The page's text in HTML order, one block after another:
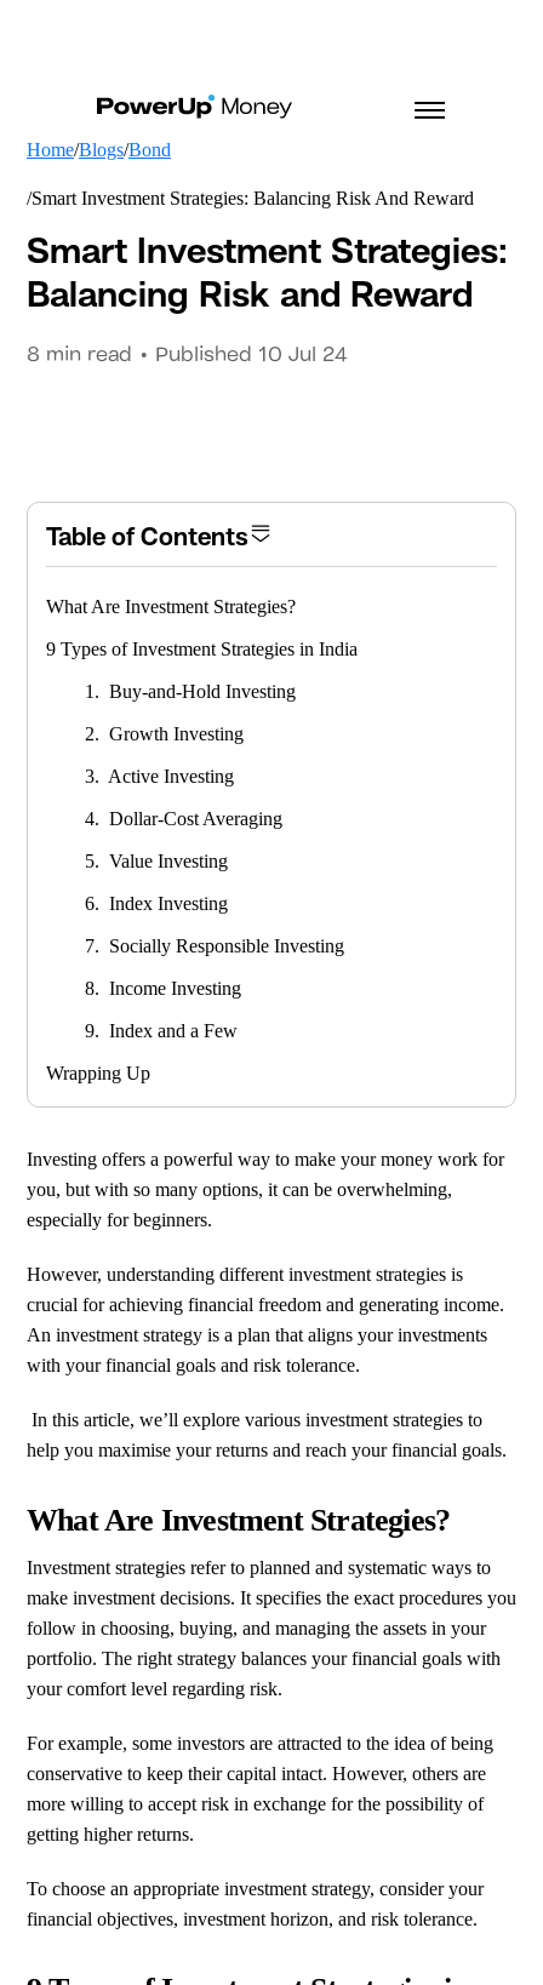
Home Blogs Bond
Smart Investment Strategies: Balancing Risk And Reward
Smart Investment Strategies:
Balancing Risk and Reward
8 min read • Published 10 Jul 24
Table of Contents
What Are Investment Strategies?
9 Types of Investment Strategies in India
1. Buy-and-Hold Investing
2. Growth Investing
3. Active Investing
4. Dollar-Cost Averaging
5. Value Investing
6. Index Investing
7. Socially Responsible Investing
8. Income Investing
9. Index and a Few
Wrapping Up
Investing offers a powerful way to make your money work for
you, but with so many options, it can be overwhelming,
especially for beginners.
However, understanding different investment strategies is
crucial for achieving financial freedom and generating income.
An investment strategy is a plan that aligns your investments
with your financial goals and risk tolerance.
In this article, we’ll explore various investment strategies to
help you maximise your returns and reach your financial goals.
What Are Investment Strategies?
Investment strategies refer to planned and systematic ways to
make investment decisions. It specifies the exact procedures you
follow in choosing, buying, and managing the assets in your
portfolio. The right strategy balances your financial goals with
your comfort level regarding risk.
For example, some investors are attracted to the idea of being
conservative to keep their capital intact. However, others are
more willing to accept risk in exchange for the possibility of
getting higher returns.
To choose an appropriate investment strategy, consider your
financial objectives, investment horizon, and risk tolerance.